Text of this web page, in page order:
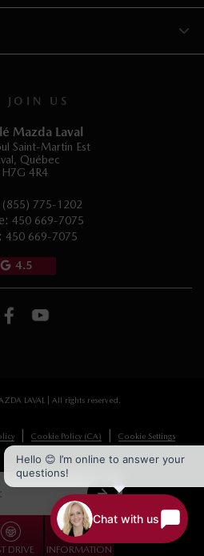
DRIVE INFORMATION
JOIN US
Mazda Laval
Saint-Martin Est
, Québec
H7G 4R4
(855) 775-1202
450 669-7075
450 669-7075
4.5
LAVAL | All rights reserved.
| Cookie Policy (CA) | Cookie Settings
DEVELOPED BY
Hello 😊 I’m online to answer your
questions!
Chat with us